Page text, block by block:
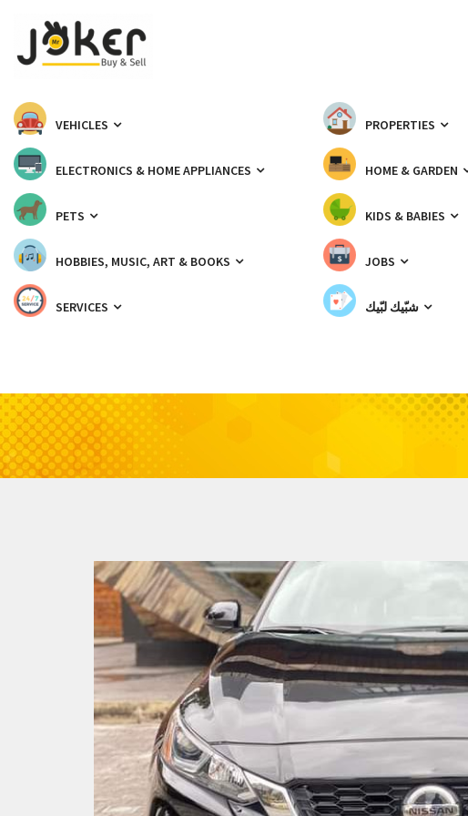
VEHICLES PROPERTIES
ELECTRONICS & HOME APPLIANCES HOME & GARDEN
PETS KIDS & BABIES
HOBBIES, MUSIC, ART & BOOKS JOBS
SERVICES شبّيك لبّيك